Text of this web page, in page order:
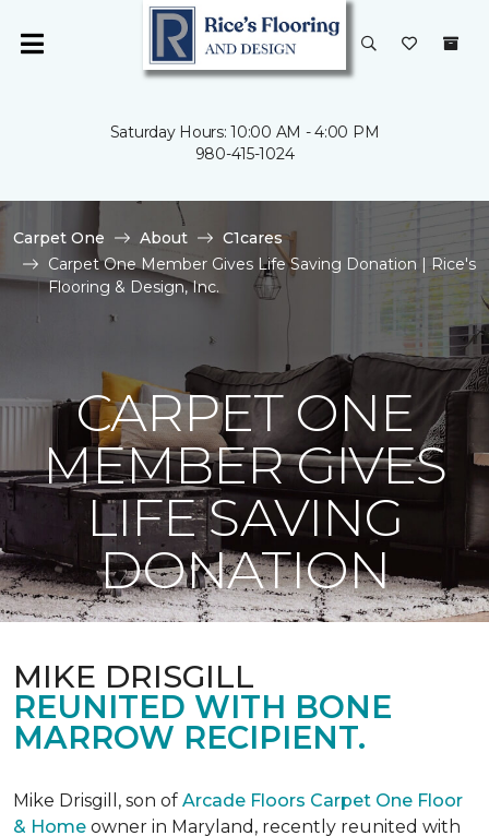
Saturday Hours: 10:00 AM - 4:00 PM
980-415-1024
Carpet One About
C1cares
Carpet One Member Gives Life Saving Donation | Rice's
Flooring & Design, Inc.
CARPET ONE
MEMBER GIVES
LIFE SAVING
DONATION
MIKE DRISGILL
REUNITED WITH BONE
MARROW RECIPIENT.
Mike Drisgill, son of Arcade Floors Carpet One Floor
& Home owner in Maryland, recently reunited with